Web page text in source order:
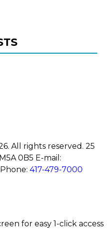
All rights reserved. 25
0B5 E-mail:
Phone: 417-479-7000
for easy 1-click access